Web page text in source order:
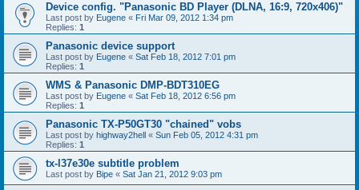
Device config. "Panasonic BD Player (DLNA, 16:9, 720x406)"
Last post by Eugene « Fri Mar 09, 2012 1:34 pm
Replies: 1
Panasonic device support
Last post by Eugene « Sat Feb 18, 2012 7:01 pm
Replies: 1
WMS & Panasonic DMP-BDT310EG
Last post by Eugene « Sat Feb 18, 2012 6:56 pm
Replies: 1
Panasonic TX-P50GT30 "chained" vobs
Last post by highway2hell « Sun Feb 05, 2012 4:31 pm
Replies: 1
tx-l37e30e subtitle problem
Last post by Bipe « Sat Jan 21, 2012 9:03 pm